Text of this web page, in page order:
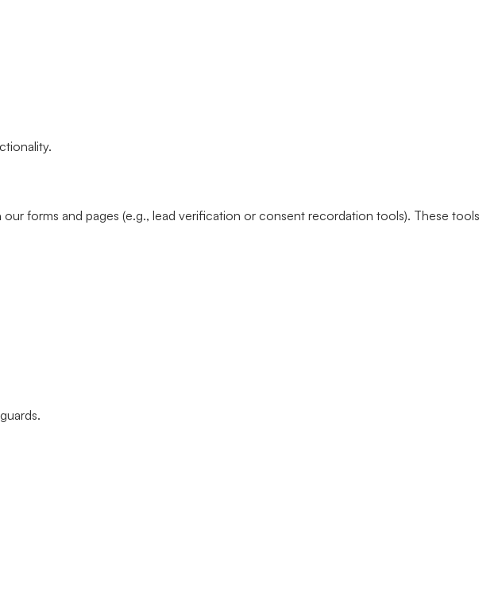
forms and pages (e.g., lead verification or consent recordation tools). These tools